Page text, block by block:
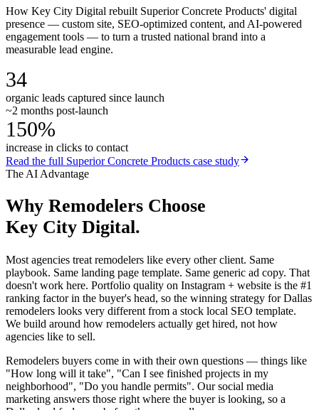
How Key City Digital rebuilt Superior Concrete Products' digital
presence — custom site, SEO-optimized content, and AI-powered
engagement tools — to turn a trusted national brand into a
measurable lead engine.
34
organic leads captured since launch
~2 months post-launch
150%
increase in clicks to contact
Read the full Superior Concrete Products case study
The AI Advantage
Why Remodelers Choose
Key City Digital.
Most agencies treat remodelers like every other client. Same
playbook. Same landing page template. Same generic ad copy. That
doesn't work here. Portfolio quality on Instagram + website is the #1
ranking factor in the buyer's head, so the winning strategy for Dallas
remodelers looks very different from a stock local SEO template.
We build around how remodelers actually get hired, not how
agencies like to sell.
Remodelers buyers come in with their own questions — things like
"How long will it take", "Can I see finished projects in my
neighborhood", "Do you handle permits". Our social media
marketing answers those right where the buyer is looking, so a